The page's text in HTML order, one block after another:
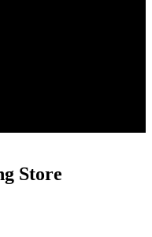
Store